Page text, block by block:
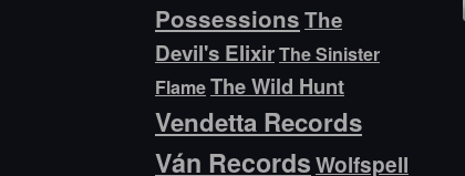
PossessionsThe
Devil's ElixirThe Sinister
FlameThe Wild Hunt
Vendetta Records
Ván RecordsWolfspell